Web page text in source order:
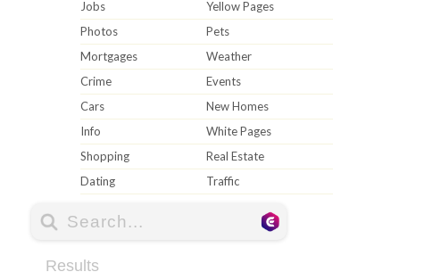
Jobs
Yellow Pages
Photos
Pets
Mortgages
Weather
Crime
Events
Cars
New Homes
Info
White Pages
Shopping
Real Estate
Dating
Traffic